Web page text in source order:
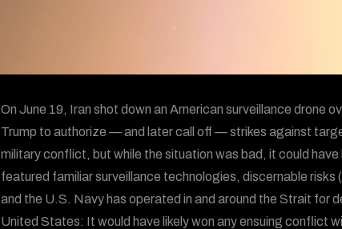
On June 19, Iran shot down an American surveillance drone
Trump to authorize — and later call off — strikes against
military conflict, but while the situation was bad, it could
featured familiar surveillance technologies, discernable
and the U.S. Navy has operated in and around the Strait for
United States: It would have likely won any ensuing conflict